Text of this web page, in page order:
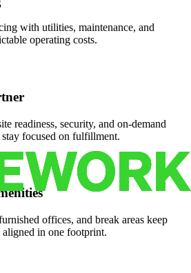
with utilities, maintenance, and
operating costs.
readiness, security, and on-demand
focused on fulfillment.
offices, and break areas keep
aligned in one footprint.